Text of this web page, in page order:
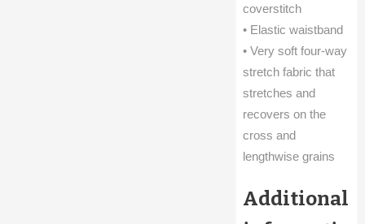
coverstitch
• Elastic waistband
• Very soft four-way
stretch fabric that
stretches and
recovers on the
cross and
lengthwise grains
Additional